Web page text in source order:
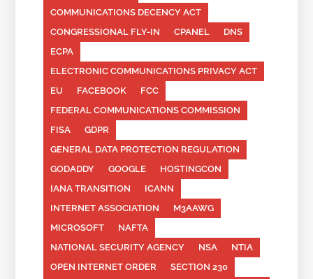
COMMUNICATIONS DECENCY ACT
CONGRESSIONAL FLY-IN
CPANEL
DNS
ECPA
ELECTRONIC COMMUNICATIONS PRIVACY ACT
EU
FACEBOOK
FCC
FEDERAL COMMUNICATIONS COMMISSION
FISA
GDPR
GENERAL DATA PROTECTION REGULATION
GODADDY
GOOGLE
HOSTINGCON
IANA TRANSITION
ICANN
INTERNET ASSOCIATION
M3AAWG
MICROSOFT
NAFTA
NATIONAL SECURITY AGENCY
NSA
NTIA
OPEN INTERNET ORDER
SECTION 230